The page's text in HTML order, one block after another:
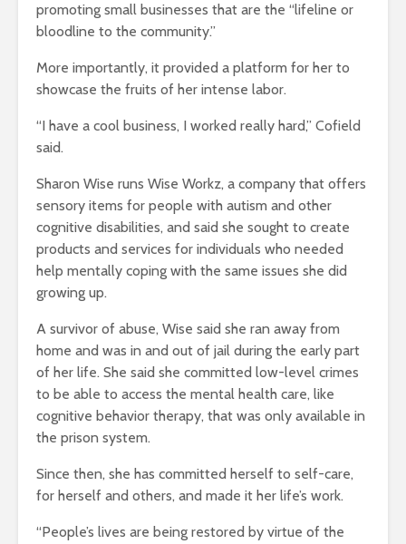
promoting small businesses that are the “lifeline or
bloodline to the community.”
More importantly, it provided a platform for her to
showcase the fruits of her intense labor.
“I have a cool business, I worked really hard,” Cofield
said.
Sharon Wise runs Wise Workz, a company that offers
sensory items for people with autism and other
cognitive disabilities, and said she sought to create
products and services for individuals who needed
help mentally coping with the same issues she did
growing up.
A survivor of abuse, Wise said she ran away from
home and was in and out of jail during the early part
of her life. She said she committed low-level crimes
to be able to access the mental health care, like
cognitive behavior therapy, that was only available in
the prison system.
Since then, she has committed herself to self-care,
for herself and others, and made it her life’s work.
“People’s lives are being restored by virtue of the